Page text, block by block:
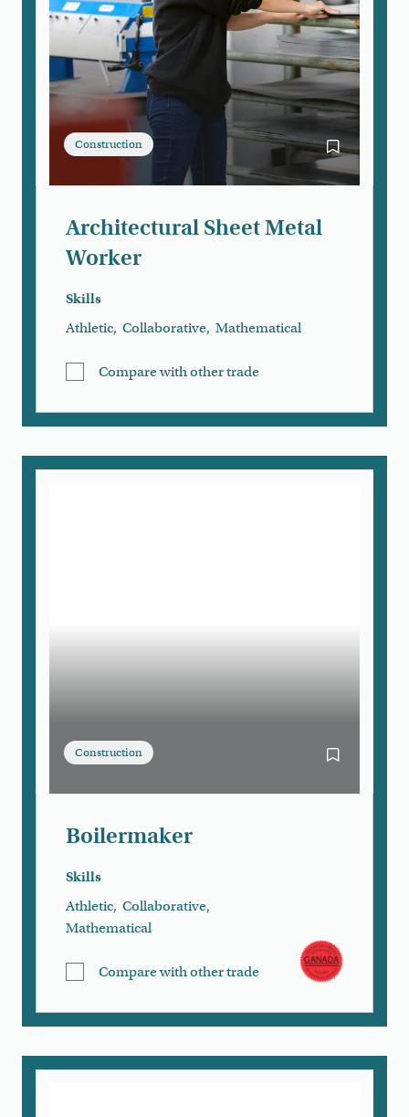
Construction Bookmark
Architectural Sheet Metal
Worker
Skills
Athletic, Collaborative, Mathematical
Compare with other trade
Construction Bookmark
Boilermaker
Skills
Athletic, Collaborative,
Mathematical
Compare with other trade